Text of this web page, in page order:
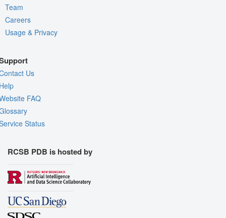
Controls Help
Assembly Symmetry
Export Animation
Export Geometry
Team
Careers
Usage & Privacy
Us
FAQ
Status
RCSB PDB is hosted by